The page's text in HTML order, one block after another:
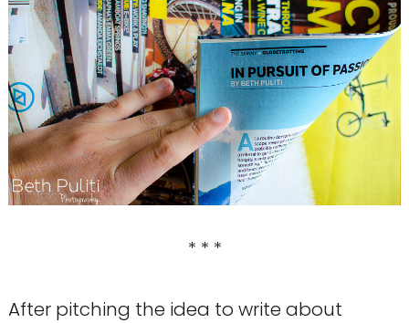
* * *
After pitching the idea to write about